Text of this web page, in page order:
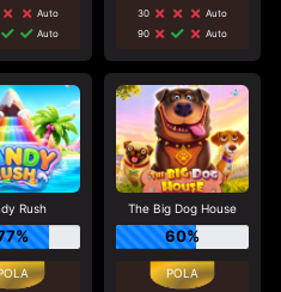
Auto
Auto
30
Auto
90
Auto
Rush The Big Dog House
60%